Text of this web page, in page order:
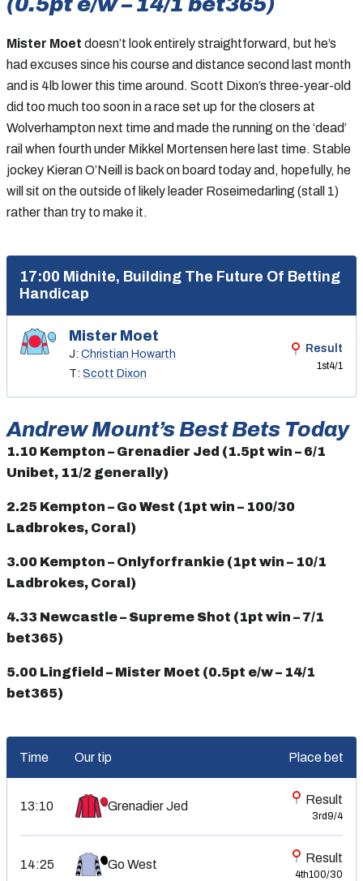
Mister Moet doesn’t look entirely straightforward, but he’s
had excuses since his course and distance second last month
and is 4lb lower this time around. Scott Dixon’s three-year-old
did too much too soon in a race set up for the closers at
Wolverhampton next time and made the running on the ‘dead’
rail when fourth under Mikkel Mortensen here last time. Stable
jockey Kieran O’Neill is back on board today and, hopefully, he
will sit on the outside of likely leader Roseimedarling (stall 1)
rather than try to make it.
17:00 Midnite, Building The Future Of Betting
Handicap
Mister Moet
J: Christian Howarth
T: Scott Dixon
Result
1st4/1
Andrew Mount’s Best Bets Today
1.10 Kempton – Grenadier Jed (1.5pt win – 6/1
Unibet, 11/2 generally)
2.25 Kempton – Go West (1pt win – 100/30
Ladbrokes, Coral)
3.00 Kempton – Onlyforfrankie (1pt win – 10/1
Ladbrokes, Coral)
4.33 Newcastle – Supreme Shot (1pt win – 7/1
bet365)
5.00 Lingfield – Mister Moet (0.5pt e/w – 14/1
bet365)
Time Our tip Place bet
13:10 Grenadier Jed Result
3rd9/4
14:25 Go West Result
4th100/30